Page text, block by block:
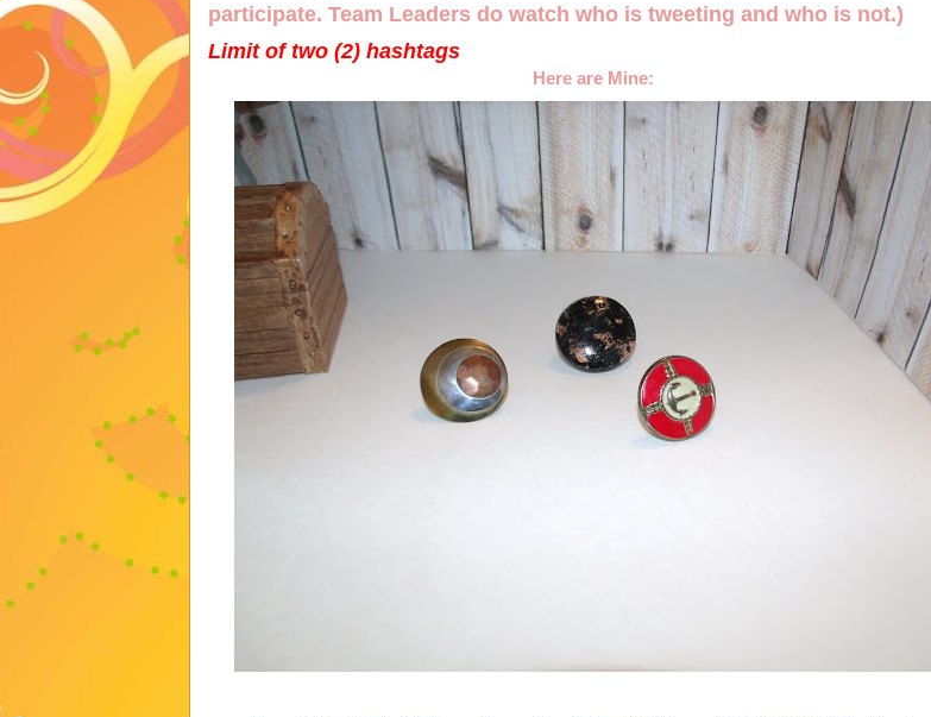
participate. Team Leaders do watch who is tweeting and who is not.)
Limit of two (2) hashtags
Here are Mine: